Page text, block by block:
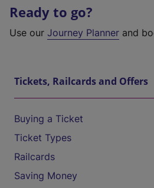
Ready to go?
Use our Journey Planner and
Tickets, Railcards and Offers
Buying a Ticket
Ticket Types
Railcards
Saving Money